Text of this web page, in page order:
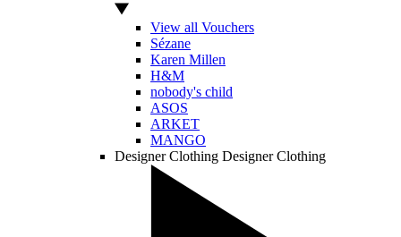
View all Vouchers
Sézane
Karen Millen
H&M
nobody's child
ASOS
ARKET
MANGO
Designer Clothing Designer Clothing